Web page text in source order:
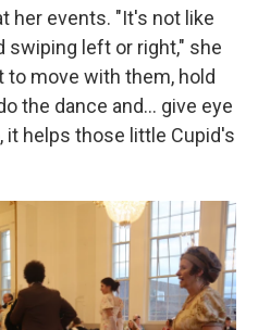
her events. "It's not like
swiping left or right," she
to move with them, hold
the dance and… give eye
it helps those little Cupid's